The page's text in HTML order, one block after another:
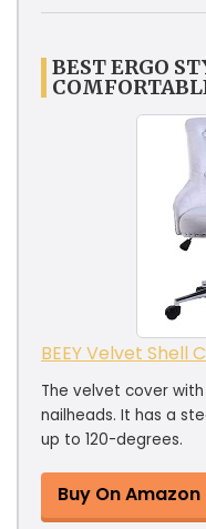
BEST ERGO
BEEY Velvet Shell
The velvet cover
nailheads. It has a
up to 120-degrees.
Buy On Amazon